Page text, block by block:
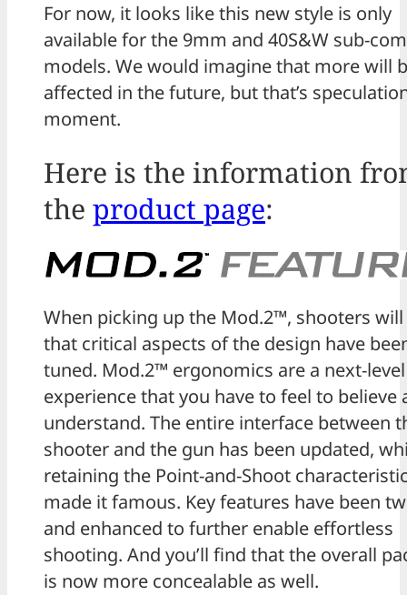
For now, it looks like this new style is only
available for the 9mm and 40S&W sub-
models. We would imagine that more will
affected in the future, but that’s
moment.
Here is the information
the product page:
When picking up the Mod.2™, shooters
that critical aspects of the design have
tuned. Mod.2™ ergonomics are a next-level
experience that you have to feel to believe
understand. The entire interface between
shooter and the gun has been updated,
retaining the Point-and-Shoot
made it famous. Key features have been
and enhanced to further enable effortless
shooting. And you’ll find that the overall
is now more concealable as well.